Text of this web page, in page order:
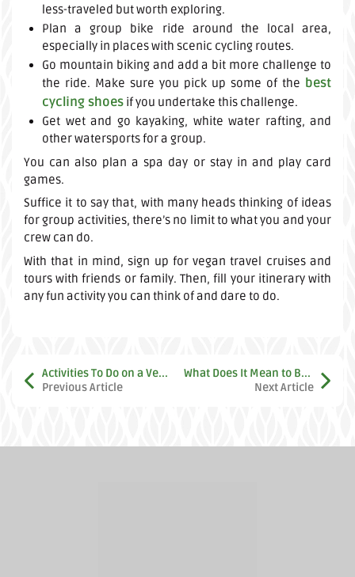
less-traveled but worth exploring.
Plan a group bike ride around the local area,
especially in places with scenic cycling routes.
Go mountain biking and add a bit more challenge to
the ride. Make sure you pick up some of the best
cycling shoes if you undertake this challenge.
Get wet and go kayaking, white water rafting, and
other watersports for a group.
You can also plan a spa day or stay in and play card
games.
Suffice it to say that, with many heads thinking of ideas
for group activities, there’s no limit to what you and your
crew can do.
With that in mind, sign up for vegan travel cruises and
tours with friends or family. Then, fill your itinerary with
any fun activity you can think of and dare to do.
Activities To Do on a Vegan Vacation
Previous Article
What Does It Mean to Be Vegan Today? A Look at History and the Vegan World
Next Article